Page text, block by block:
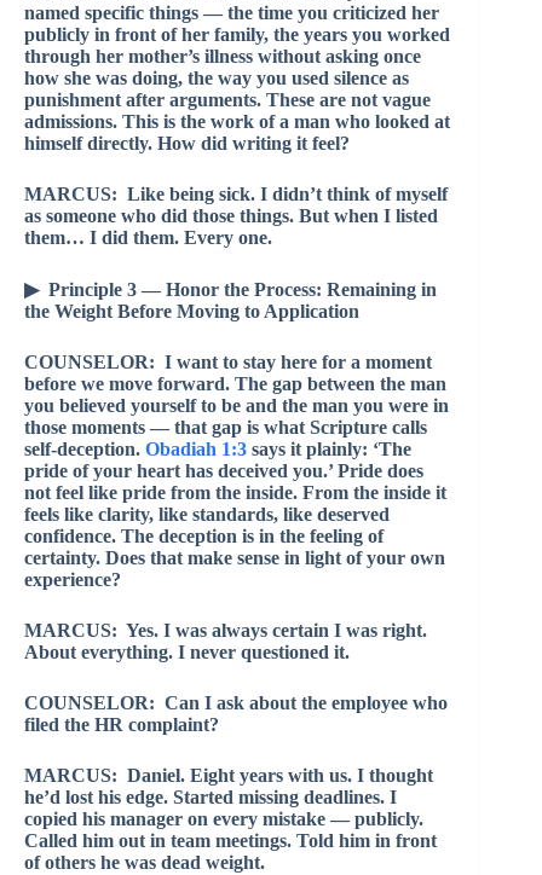
named specific things — the time you criticized her
publicly in front of her family, the years you worked
through her mother’s illness without asking once
how she was doing, the way you used silence as
punishment after arguments. These are not vague
admissions. This is the work of a man who looked at
himself directly. How did writing it feel?
MARCUS: Like being sick. I didn’t think of myself
as someone who did those things. But when I listed
them… I did them. Every one.
▶ Principle 3 — Honor the Process: Remaining in
the Weight Before Moving to Application
COUNSELOR: I want to stay here for a moment
before we move forward. The gap between the man
you believed yourself to be and the man you were in
those moments — that gap is what Scripture calls
self-deception. Obadiah 1:3 says it plainly: ‘The
pride of your heart has deceived you.’ Pride does
not feel like pride from the inside. From the inside it
feels like clarity, like standards, like deserved
confidence. The deception is in the feeling of
certainty. Does that make sense in light of your own
experience?
MARCUS: Yes. I was always certain I was right.
About everything. I never questioned it.
COUNSELOR: Can I ask about the employee who
filed the HR complaint?
MARCUS: Daniel. Eight years with us. I thought
he’d lost his edge. Started missing deadlines. I
copied his manager on every mistake — publicly.
Called him out in team meetings. Told him in front
of others he was dead weight.